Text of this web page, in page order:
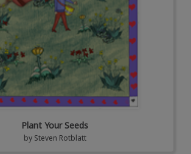
Plant Your Seeds
by Steven Rotblatt